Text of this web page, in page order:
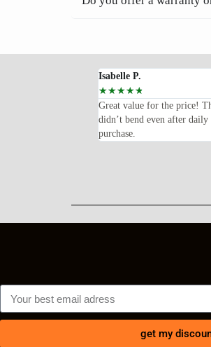
Isabelle P.
☆☆☆☆☆
Great value for the price!
didn’t bend even after
purchase.
get my